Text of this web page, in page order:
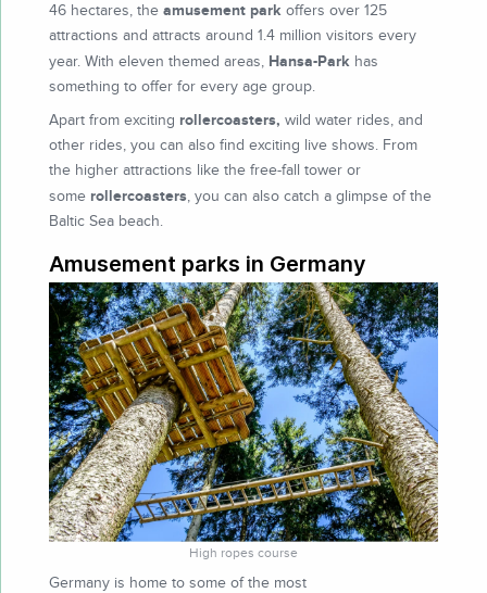
46 hectares, the amusement park offers over 125
attractions and attracts around 1.4 million visitors every
year. With eleven themed areas, Hansa-Park has
something to offer for every age group.
Apart from exciting rollercoasters, wild water rides, and
other rides, you can also find exciting live shows. From
the higher attractions like the free-fall tower or
some rollercoasters, you can also catch a glimpse of the
Baltic Sea beach.
Amusement parks in Germany
High ropes course
Germany is home to some of the most